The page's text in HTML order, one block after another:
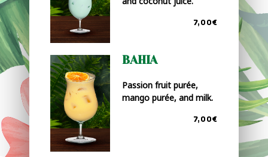
7,00€
BAHIA
Passion fruit purée,
mango purée, and milk.
7,00€